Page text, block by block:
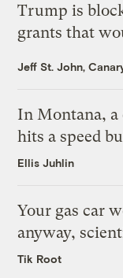
Trump is
grants that
Jeff St. John,
In Montana, a
hits a speed
Ellis Juhlin
Your gas car
anyway,
Tik Root